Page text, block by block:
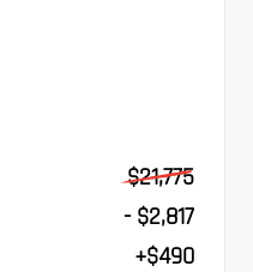
$21,775
- $2,817
+$490